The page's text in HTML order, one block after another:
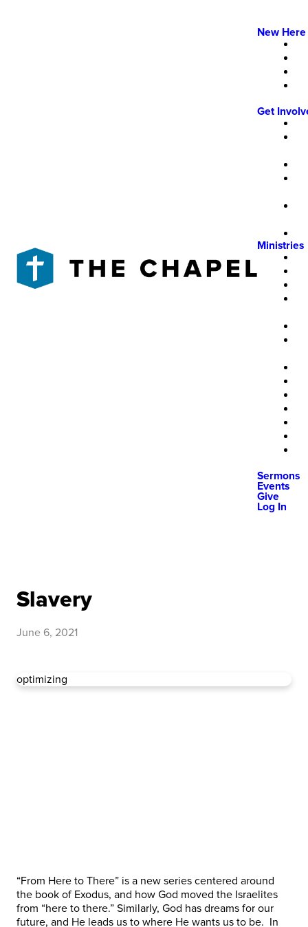
New Here
Get
Ministries
Sermons
Events
Give
Log In
Slavery
June 6, 2021
optimizing
“From Here to There” is a new series centered around
the book of Exodus, and how God moved the Israelites
from “here to there.” Similarly, God has dreams for our
future, and He leads us to where He wants us to be. In